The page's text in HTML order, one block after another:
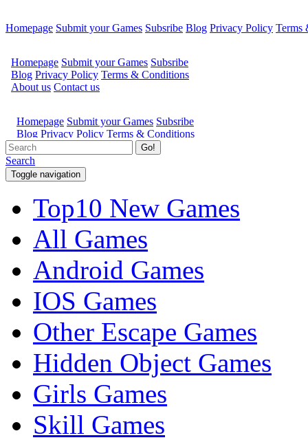
Homepage Submit your Games Subsribe Blog Privacy Policy Terms
Go!
Search
Toggle navigation
Top10 New Games
All Games
Android Games
IOS Games
Other Escape Games
Hidden Object Games
Girls Games
Skill Games